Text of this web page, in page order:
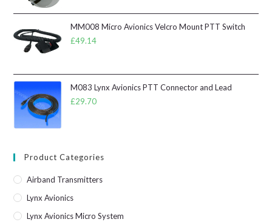
MM008 Micro Avionics Velcro Mount PTT Switch
£49.14
M083 Lynx Avionics PTT Connector and Lead
£29.70
Product Categories
Airband Transmitters
Lynx Avionics
Lynx Avionics Micro System